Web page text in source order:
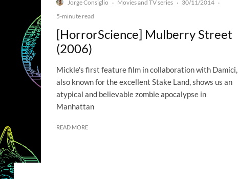
Jorge Consiglio · Movies and TV series · 30/11/2014 ·
5-minute read
[HorrorScience] Mulberry Street
(2006)
Mickle's first feature film in collaboration with Damici,
also known for the excellent Stake Land, shows us an
atypical and believable zombie apocalypse in
Manhattan
READ MORE